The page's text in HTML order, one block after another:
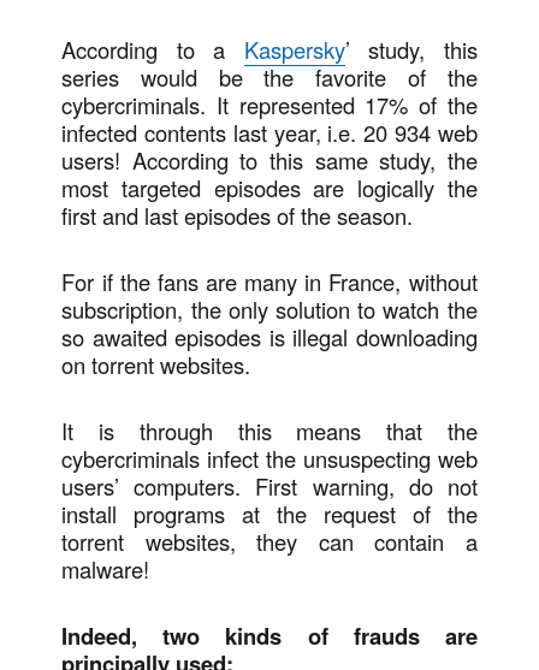
According to a Kaspersky’ study, this
series would be the favorite of the
cybercriminals. It represented 17% of the
infected contents last year, i.e. 20 934 web
users! According to this same study, the
most targeted episodes are logically the
first and last episodes of the season.
For if the fans are many in France, without
subscription, the only solution to watch the
so awaited episodes is illegal downloading
on torrent websites.
It is through this means that the
cybercriminals infect the unsuspecting web
users’ computers. First warning, do not
install programs at the request of the
torrent websites, they can contain a
malware!
Indeed, two kinds of frauds are